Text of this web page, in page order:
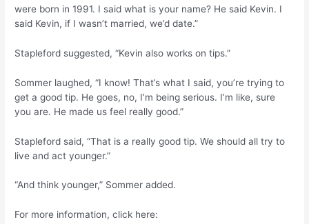
were born in 1991. I said what is your name? He said Kevin. I
said Kevin, if I wasn’t married, we’d date.”
Stapleford suggested, “Kevin also works on tips.”
Sommer laughed, “I know! That’s what I said, you’re trying to
get a good tip. He goes, no, I’m being serious. I’m like, sure
you are. He made us feel really good.”
Stapleford said, “That is a really good tip. We should all try to
live and act younger.”
“And think younger,” Sommer added.
For more information, click here: